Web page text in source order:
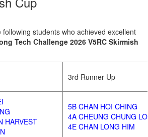
students who achieved excellent
Tech Challenge 2026 V5RC Skirmish
3rd Runner Up
HARVEST
5B CHAN HOI CHING
4A CHEUNG CHUNG
4E CHAN LONG HIM